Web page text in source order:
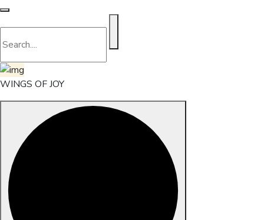
WINGS OF JOY